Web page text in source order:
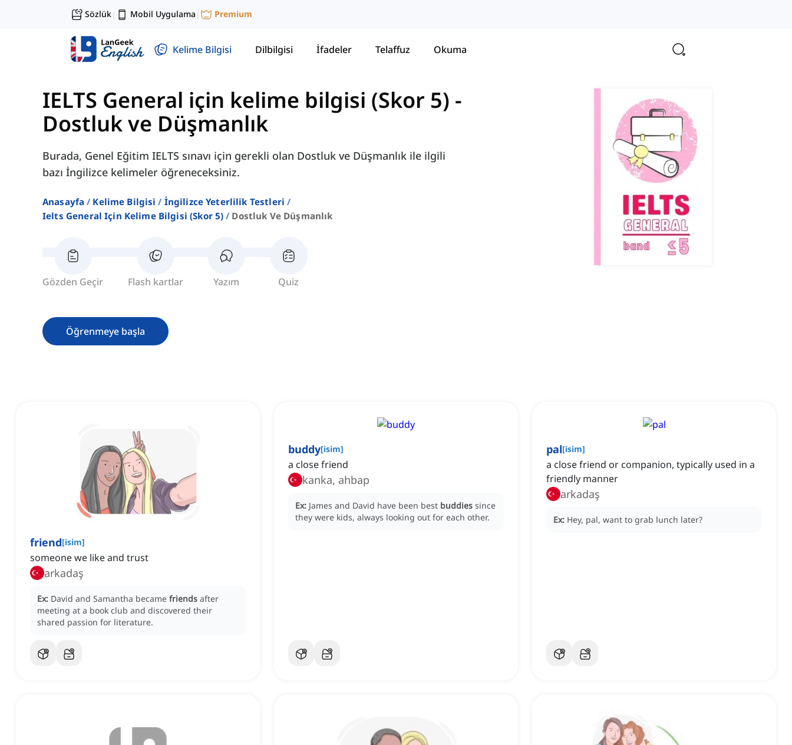
Sözlük| Mobil Uygulama | Premium
Kelime Bilgisi Dilbilgisi İfadeler Telaffuz Okuma
IELTS General için kelime bilgisi (Skor 5) -
Dostluk ve Düşmanlık
Burada, Genel Eğitim IELTS sınavı için gerekli olan Dostluk ve Düşmanlık ile ilgili
bazı İngilizce kelimeler öğreneceksiniz.
Anasayfa Kelime Bilgisi
İngilizce Yeterlilik Testleri
Ielts General Için Kelime Bilgisi (skor 5)
Dostluk Ve Düşmanlık
Gözden Geçir Flash kartlar Yazım Quiz
Öğrenmeye başla
friend[isim]
someone we like and trust
arkadaş
Ex: David and Samantha became friends after
meeting at a book club and discovered their
shared passion for literature.
buddy[isim]
a close friend
kanka, ahbap
Ex: James and David have been best buddies since
they were kids, always looking out for each other.
pal[isim]
a close friend or companion, typically used in a
friendly manner
arkadaş
Ex: Hey, pal, want to grab lunch later?